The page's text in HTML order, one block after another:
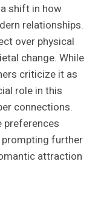
shift in how
relationships.
over physical
change. While
criticize it as
role in this
connections.
preferences
further
attraction